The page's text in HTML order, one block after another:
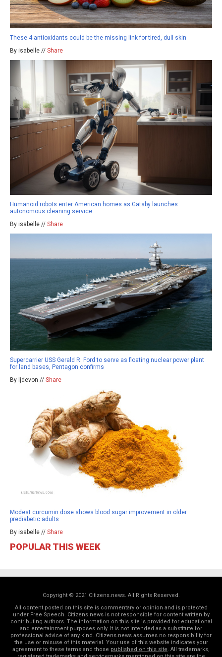
These 4 antioxidants could be the missing link for tired, dull skin
By isabelle // Share
Humanoid robots enter American homes as Gatsby launches
autonomous cleaning service
By isabelle // Share
Supercarrier USS Gerald R. Ford to serve as floating nuclear power plant
for land bases, Pentagon confirms
By ljdevon // Share
Modest curcumin dose shows blood sugar improvement in older
prediabetic adults
By isabelle // Share
POPULAR THIS WEEK
Copyright © 2021 Citizens.news. All Rights Reserved.
All content posted on this site is commentary or opinion and is protected
under Free Speech. Citizens.news is not responsible for content written by
contributing authors. The information on this site is provided for educational
and entertainment purposes only. It is not intended as a substitute for
professional advice of any kind. Citizens.news assumes no responsibility for
the use or misuse of this material. Your use of this website indicates your
agreement to these terms and those published on this site. All trademarks,